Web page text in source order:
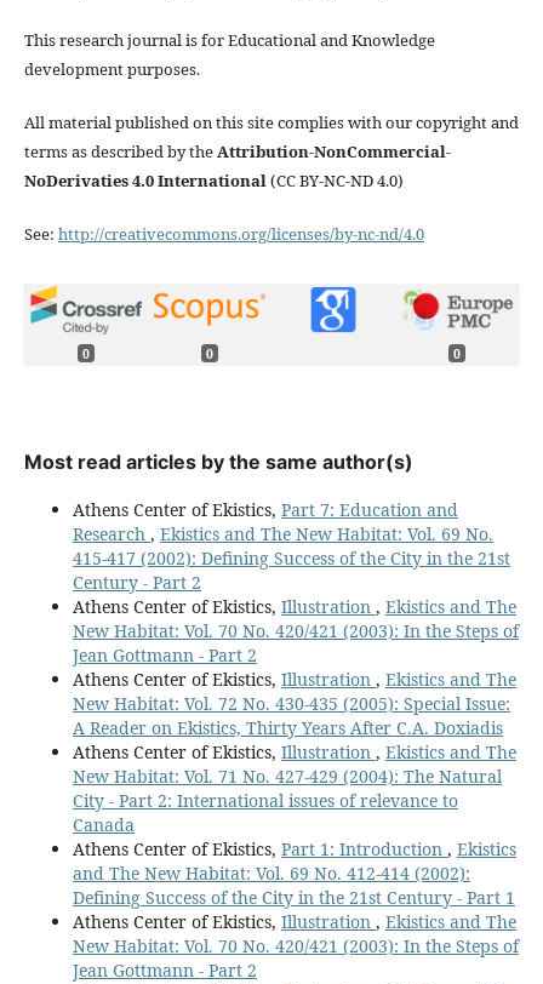
This research journal is for Educational and Knowledge
development purposes.
All material published on this site complies with our copyright and
terms as described by theAttribution-NonCommercial-
NoDerivaties 4.0 International(CC BY-NC-ND 4.0)
See: http://creativecommons.org/licenses/by-nc-nd/4.0
0 0 0
Most read articles by the same author(s)
Athens Center of Ekistics, Part 7: Education and
Research , Ekistics and The New Habitat: Vol. 69 No.
415-417 (2002): Defining Success of the City in the 21st
Century - Part 2
Athens Center of Ekistics, Illustration , Ekistics and The
New Habitat: Vol. 70 No. 420/421 (2003): In the Steps of
Jean Gottmann - Part 2
Athens Center of Ekistics, Illustration , Ekistics and The
New Habitat: Vol. 72 No. 430-435 (2005): Special Issue:
A Reader on Ekistics, Thirty Years After C.A. Doxiadis
Athens Center of Ekistics, Illustration , Ekistics and The
New Habitat: Vol. 71 No. 427-429 (2004): The Natural
City - Part 2: International issues of relevance to
Canada
Athens Center of Ekistics, Part 1: Introduction , Ekistics
and The New Habitat: Vol. 69 No. 412-414 (2002):
Defining Success of the City in the 21st Century - Part 1
Athens Center of Ekistics, Illustration , Ekistics and The
New Habitat: Vol. 70 No. 420/421 (2003): In the Steps of
Jean Gottmann - Part 2